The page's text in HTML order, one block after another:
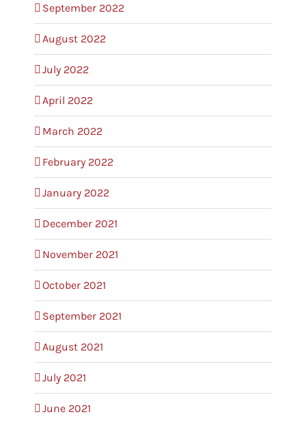
September 2022
August 2022
July 2022
April 2022
March 2022
February 2022
January 2022
December 2021
November 2021
October 2021
September 2021
August 2021
July 2021
June 2021